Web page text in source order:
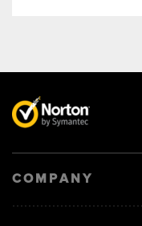
COMPANY